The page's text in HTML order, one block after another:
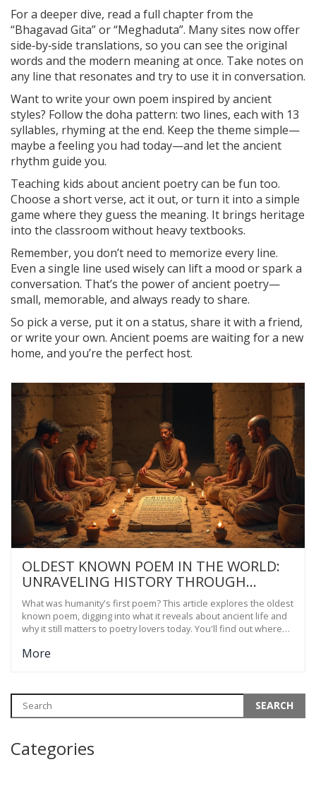
For a deeper dive, read a full chapter from the
“Bhagavad Gita” or “Meghaduta”. Many sites now offer
side‑by‑side translations, so you can see the original
words and the modern meaning at once. Take notes on
any line that resonates and try to use it in conversation.
Want to write your own poem inspired by ancient
styles? Follow the doha pattern: two lines, each with 13
syllables, rhyming at the end. Keep the theme simple—
maybe a feeling you had today—and let the ancient
rhythm guide you.
Teaching kids about ancient poetry can be fun too.
Choose a short verse, act it out, or turn it into a simple
game where they guess the meaning. It brings heritage
into the classroom without heavy textbooks.
Remember, you don’t need to memorize every line.
Even a single line used wisely can lift a mood or spark a
conversation. That’s the power of ancient poetry—
small, memorable, and always ready to share.
So pick a verse, put it on a status, share it with a friend,
or write your own. Ancient poems are waiting for a new
home, and you’re the perfect host.
OLDEST KNOWN POEM IN THE WORLD:
UNRAVELING HISTORY THROUGH
SHORT VERSE
What was humanity's first poem? This article explores the oldest
known poem, digging into what it reveals about ancient life and
why it still matters to poetry lovers today. You'll find out where
—even to short poetry in India. Expect real facts and practical
makes timeless verse.
More
Categories